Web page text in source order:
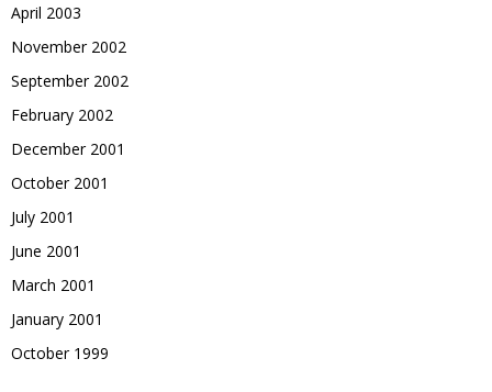
April 2003
November 2002
September 2002
February 2002
December 2001
October 2001
July 2001
June 2001
March 2001
January 2001
October 1999